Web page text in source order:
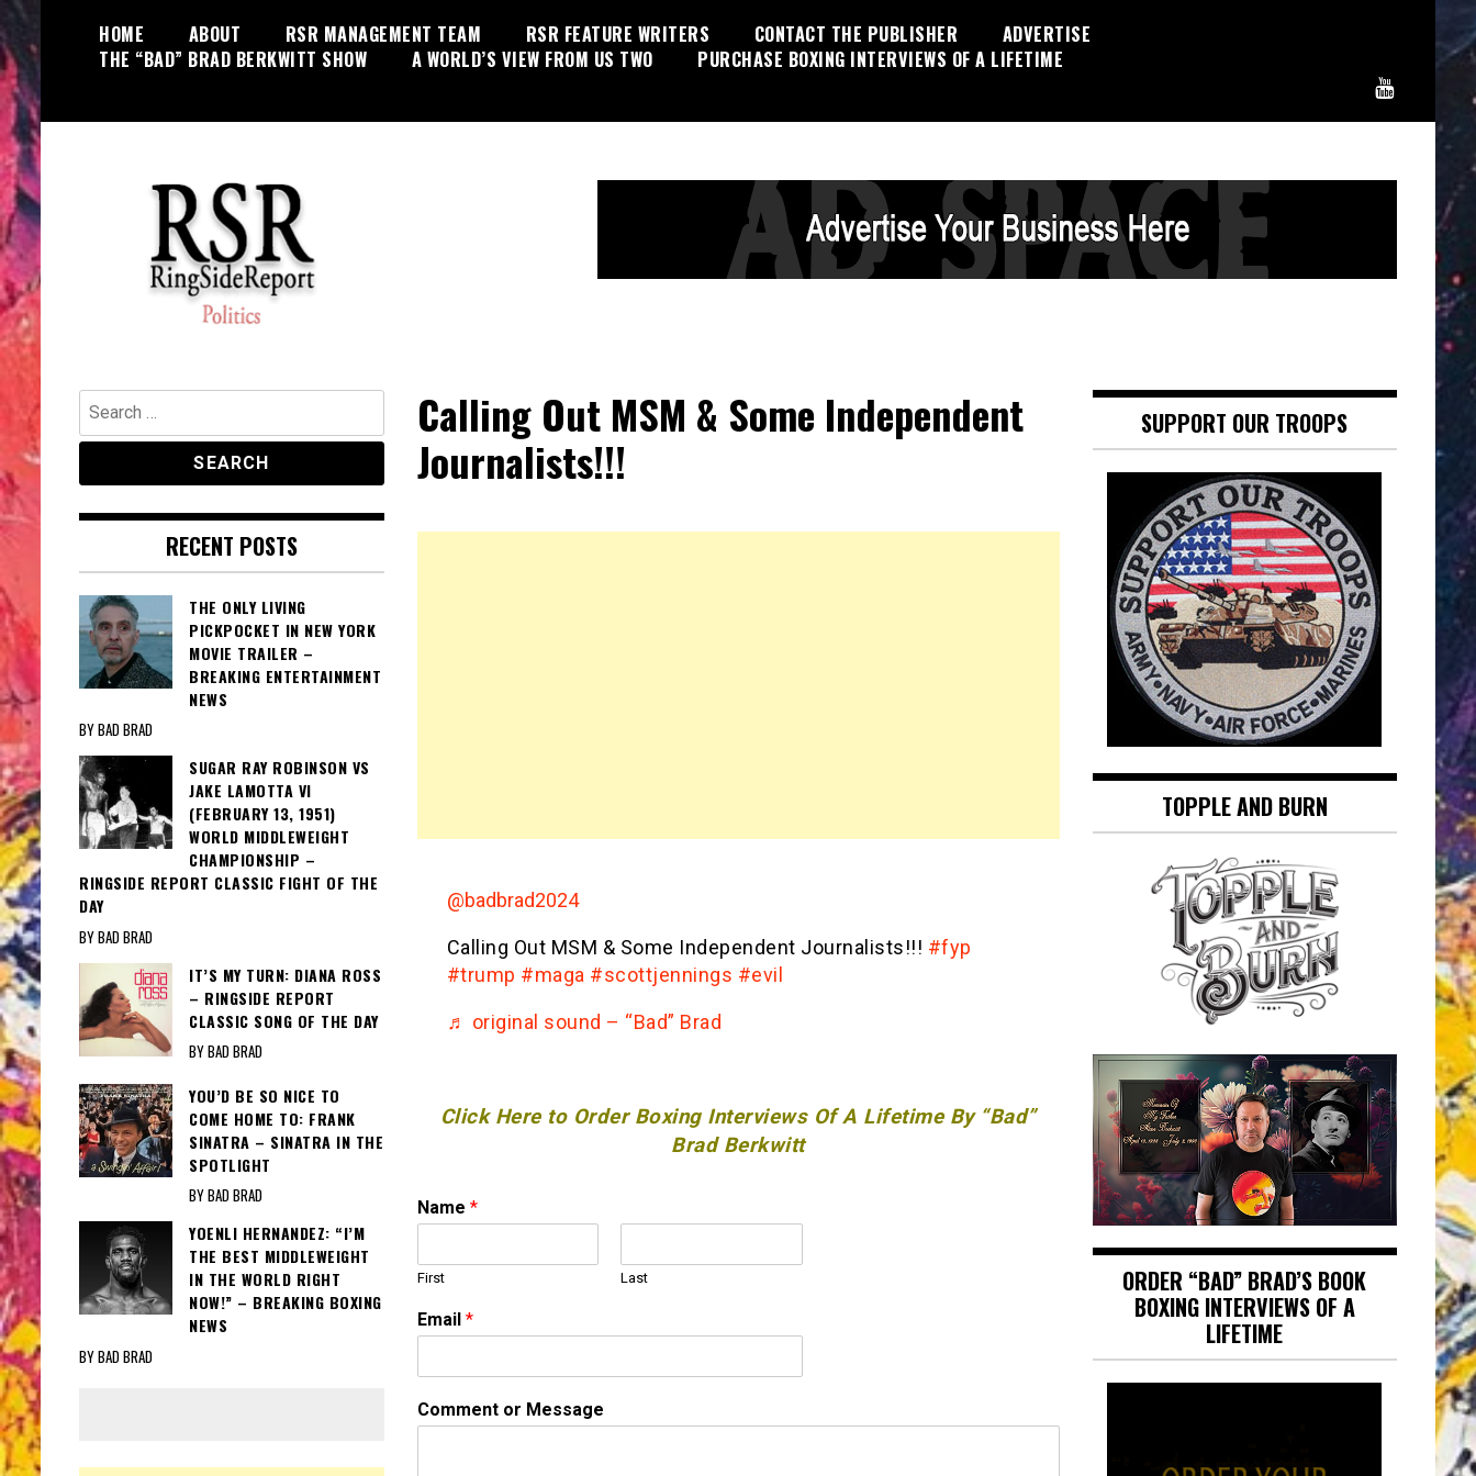
content
HOME ABOUT RSR MANAGEMENT TEAM RSR FEATURE WRITERS CONTACT THE PUBLISHER
ADVERTISE
THE “BAD” BRAD BERKWITT SHOW
A WORLD’S VIEW FROM US TWO PURCHASE BOXING INTERVIEWS OF A LIFETIME
RingSide Report
Politics, Entertainment and Sports
Calling Out MSM & Some Independent
Journalists!!!
@badbrad2024
Calling Out MSM & Some Independent Journalists!!! #fyp
#trump #maga #scottjennings #evil
♬ original sound – “Bad” Brad
Click Here to Order Boxing Interviews Of A Lifetime By “Bad”
Brad Berkwitt
Name *
First Last
Email *
*
*
Comment or Message
Search
for:
RECENT POSTS
THE ONLY LIVING
PICKPOCKET IN NEW YORK
MOVIE TRAILER –
BREAKING ENTERTAINMENT
NEWS
BY BAD BRAD
SUGAR RAY ROBINSON VS
JAKE LAMOTTA VI
(FEBRUARY 13, 1951)
WORLD MIDDLEWEIGHT
CHAMPIONSHIP –
RINGSIDE REPORT CLASSIC FIGHT OF THE
DAY
BY BAD BRAD
IT’S MY TURN: DIANA ROSS
– RINGSIDE REPORT
CLASSIC SONG OF THE DAY
BY BAD BRAD
YOU’D BE SO NICE TO
COME HOME TO: FRANK
SINATRA – SINATRA IN THE
SPOTLIGHT
BY BAD BRAD
YOENLI HERNANDEZ: “I’M
THE BEST MIDDLEWEIGHT
IN THE WORLD RIGHT
NOW!” – BREAKING BOXING
NEWS
BY BAD BRAD
SUPPORT OUR TROOPS
TOPPLE AND BURN
ORDER “BAD” BRAD’S BOOK
BOXING INTERVIEWS OF A
LIFETIME